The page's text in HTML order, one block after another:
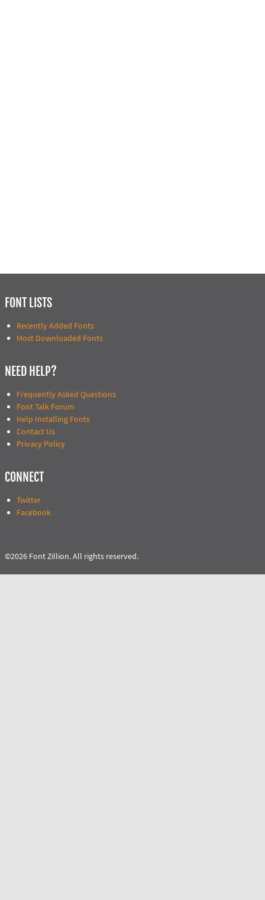
FONT LISTS
Recently Added Fonts
Most Downloaded Fonts
NEED HELP?
Frequently Asked Questions
Font Talk Forum
Help Installing Fonts
Contact Us
Privacy Policy
CONNECT
Twitter
Facebook
©2026 Font Zillion. All rights reserved.